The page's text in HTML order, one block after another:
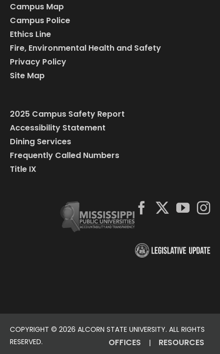
Campus Map
Campus Police
Ethics Line
Fire, Environmental Health and Safety
Privacy Policy
Site Map
2025 Campus Safety Report
Accessibility Statement
Dining Services
Frequently Called Numbers
Title IX
COPYRIGHT © 2026 ALCORN STATE UNIVERSITY. ALL RIGHTS
RESERVED.
OFFICES | RESOURCES